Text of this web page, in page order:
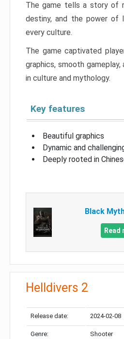
The game tells a story of
destiny, and the power of
every culture.
The game captivated
graphics, smooth gameplay,
in culture and mythology.
Key features
Beautiful graphics
Dynamic and
Deeply rooted in
Black
Read
Helldivers 2
Release date: 2024-02-08
Genre: Shooter